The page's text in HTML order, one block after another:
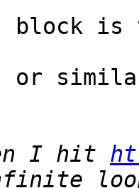
block
or
I hit